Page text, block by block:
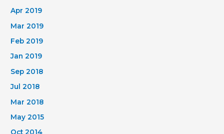
Apr 2019
Mar 2019
Feb 2019
Jan 2019
Sep 2018
Jul 2018
Mar 2018
May 2015
Oct 2014